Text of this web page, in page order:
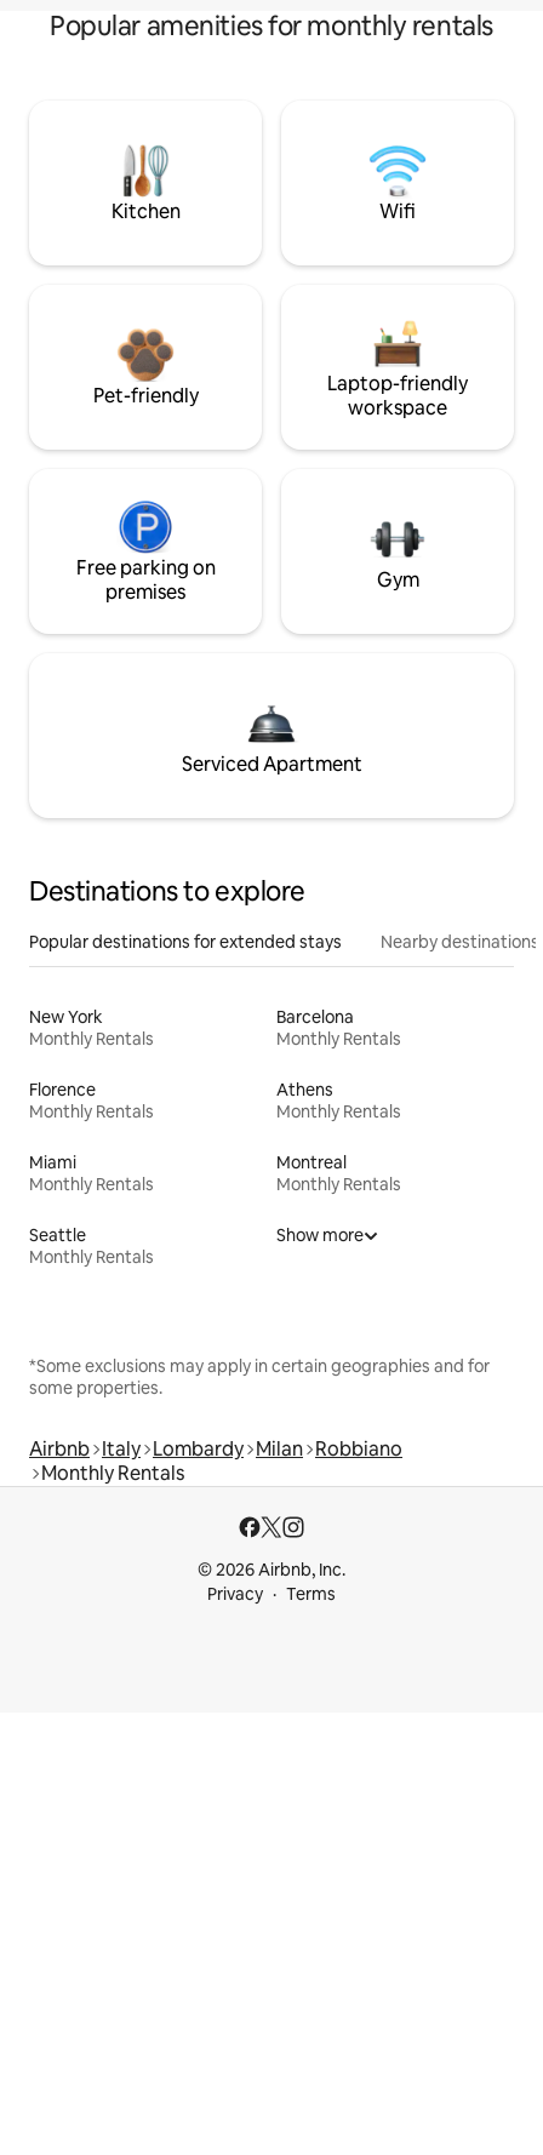
Popular amenities for monthly rentals
Kitchen Wifi
Pet-friendly
Laptop-friendly
workspace
Free parking on
premises
Gym
Serviced Apartment
Destinations to explore
Popular destinations for extended stays Nearby destinations
New York
Monthly Rentals
Barcelona
Monthly Rentals
Florence
Monthly Rentals
Athens
Monthly Rentals
Miami
Monthly Rentals
Montreal
Monthly Rentals
Seattle
Monthly Rentals
Show more
*Some exclusions may apply in certain geographies and for
some properties.
Airbnb Italy Lombardy Milan Robbiano
Monthly Rentals
© 2026 Airbnb, Inc.
Privacy
Terms